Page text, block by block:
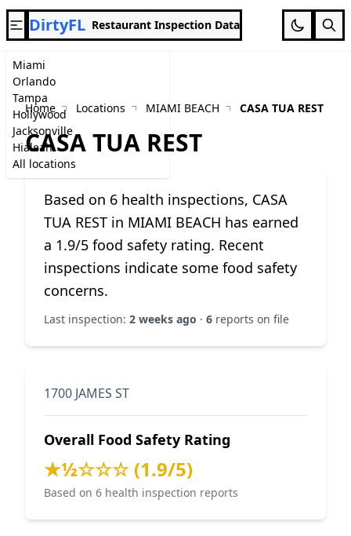
Miami
Orlando
Tampa
Hollywood
Jacksonville
Hialeah
All locations
DirtyFL Restaurant Inspection Data
Home Locations MIAMI BEACH CASA TUA REST
CASA TUA REST
Based on 6 health inspections, CASA
TUA REST in MIAMI BEACH has earned
a 1.9/5 food safety rating. Recent
inspections indicate some food safety
concerns.
Last inspection: 2 weeks ago · 6 reports on file
1700 JAMES ST
Overall Food Safety Rating
★½☆☆☆ (1.9/5)
Based on 6 health inspection reports